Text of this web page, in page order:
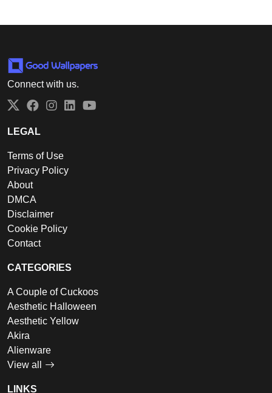
Connect with us.
Twitter
Facebook
Instagram
LinkedIn
LEGAL
Terms of Use
Privacy Policy
About
DMCA
Disclaimer
Cookie Policy
Contact
CATEGORIES
A Couple of Cuckoos
Aesthetic Halloween
Aesthetic Yellow
Akira
Alienware
View all
LINKS